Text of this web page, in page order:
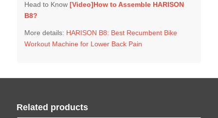
Head to Know [Video]How to Assemble HARISON
B8?
More details: HARISON B8: Best Recumbent Bike
Workout Machine for Lower Back Pain
Related products